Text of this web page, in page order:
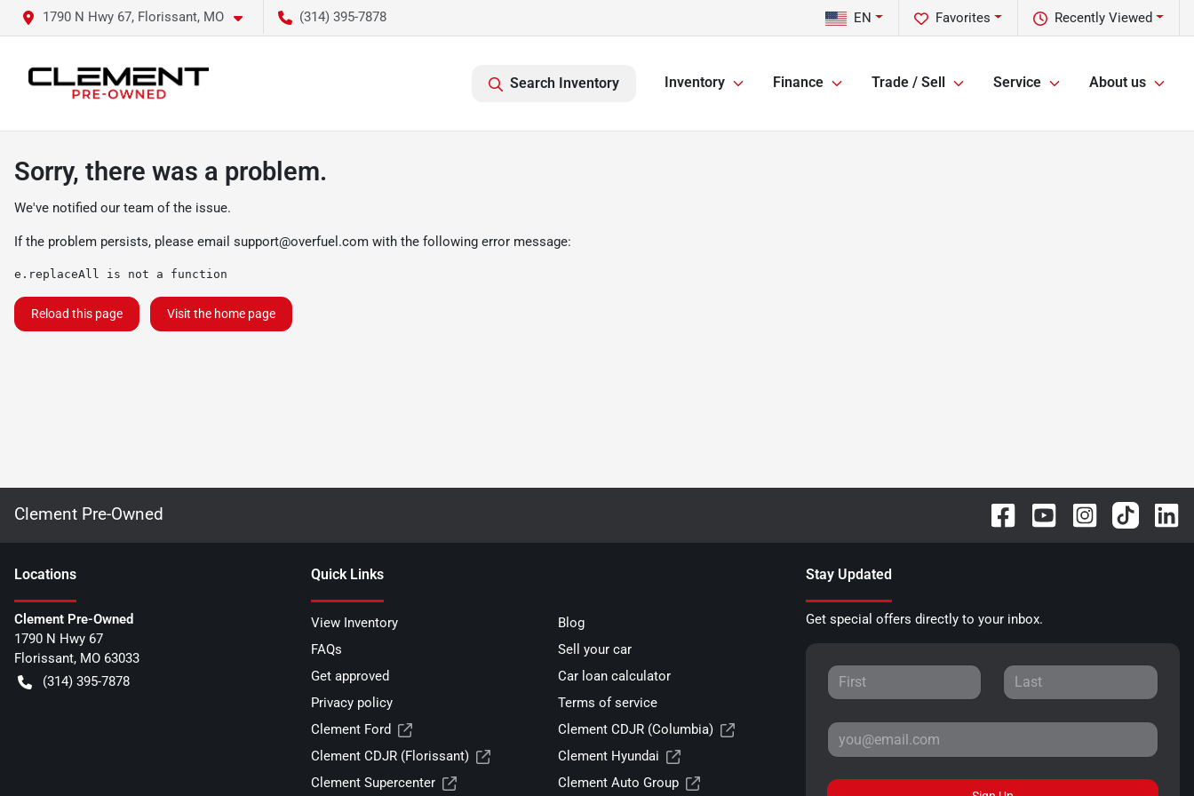
1790 N Hwy 67, Florissant, MO (314) 395-7878 Recently Viewed
Favorites
EN
Search Inventory Inventory Finance Trade / Sell Service About us
Sorry, there was a problem.
We've notified our team of the issue.
If the problem persists, please email support@overfuel.com with the following error message:
e.replaceAll is not a function
Reload this page Visit the home page
Clement Pre-Owned
Locations
Clement Pre-Owned
1790 N Hwy 67
Florissant, MO 63033
(314) 395-7878
Quick Links
View Inventory
Blog
FAQs
Sell your car
Get approved
Car loan calculator
Privacy policy
Terms of service
Clement Ford
Clement CDJR (Columbia)
Clement CDJR (Florissant)
Clement Hyundai
Clement Supercenter
Clement Auto Group
Stay Updated
Get special offers directly to your inbox.